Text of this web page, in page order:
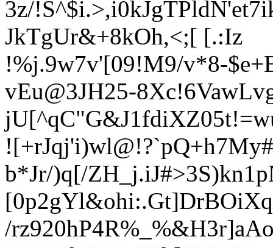
3z/
JkTgUr&+8kOh,<;[ [.:Iz
!%j.9w7v'[09!M9/v*8-
vEu@3JH25-
b*Jr/)q[/
/rz920hP4